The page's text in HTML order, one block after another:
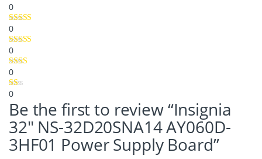
0
0
0
0
0
Be the first to review “Insignia
32″ NS-32D20SNA14 AY060D-
3HF01 Power Supply Board”